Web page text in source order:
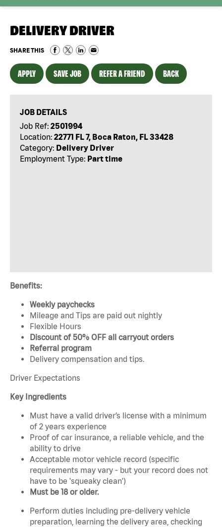
DELIVERY DRIVER
SHARE THIS
APPLY SAVE JOB REFER A FRIEND BACK
JOB DETAILS
Job Ref: 2501994
Location: 22771 FL 7, Boca Raton, FL 33428
Category: Delivery Driver
Employment Type: Part time
Benefits:
Weekly paychecks
Mileage and Tips are paid out nightly
Flexible Hours
Discount of 50% OFF all carryout orders
Referral program
Delivery compensation and tips.
Driver Expectations
Key Ingredients
Must have a valid driver’s license with a minimum
of 2 years experience
Proof of car insurance, a reliable vehicle, and the
ability to drive
Acceptable motor vehicle record (specific
requirements may vary - but your record does not
have to be 'squeaky clean')
Must be 18 or older.
Perform duties including pre-delivery vehicle
preparation, learning the delivery area, checking